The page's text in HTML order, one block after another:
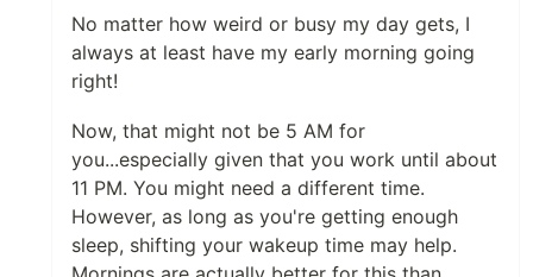
No matter how weird or busy my day gets, I
always at least have my early morning going
right!
Now, that might not be 5 AM for
you...especially given that you work until about
11 PM. You might need a different time.
However, as long as you're getting enough
sleep, shifting your wakeup time may help.